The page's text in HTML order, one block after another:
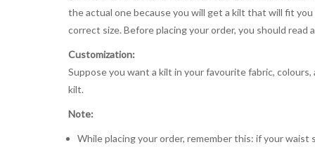
the actual one because you will get a kilt that will fit
correct size. Before placing your order, you should
Customization:
Suppose you want a kilt in your favourite fabric,
kilt.
Note:
While placing your order, remember this: if your